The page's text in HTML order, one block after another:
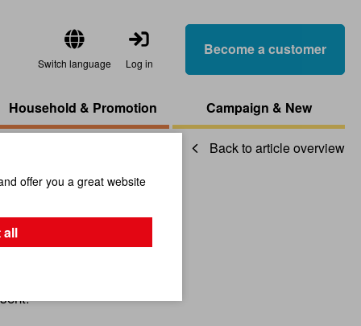
Switch language Log in
Become a customer
Household & Promotion Campaign & New
Back to article overview
Silver
offer you a great website
all